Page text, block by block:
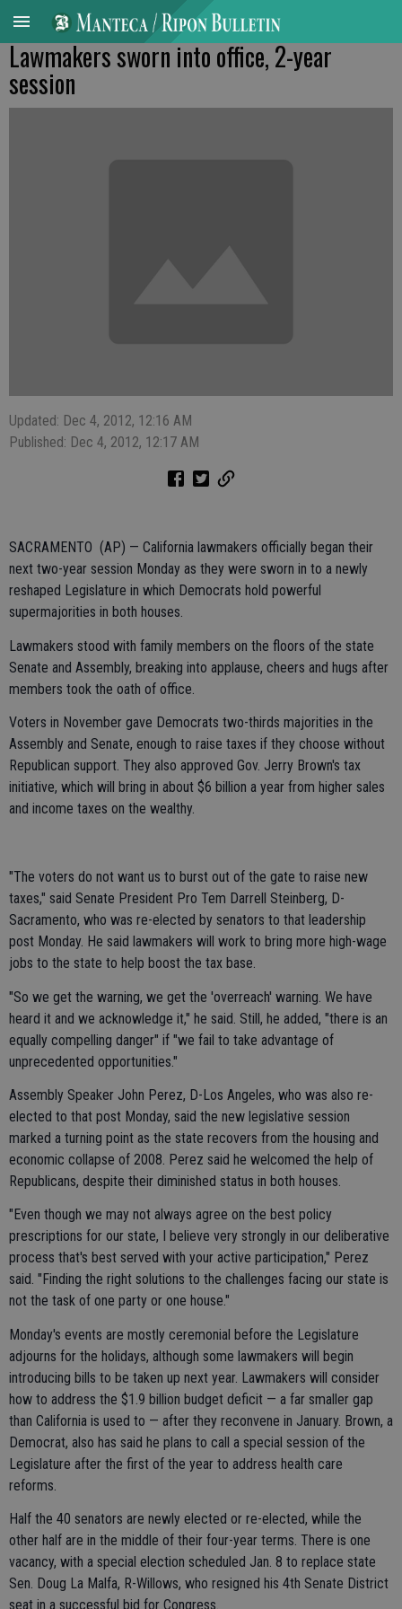
Lawmakers sworn into office, 2-year
session
Updated: Dec 4, 2012, 12:16 AM
Published: Dec 4, 2012, 12:17 AM
SACRAMENTO (AP) — California lawmakers officially began their
next two-year session Monday as they were sworn in to a newly
reshaped Legislature in which Democrats hold powerful
supermajorities in both houses.
Lawmakers stood with family members on the floors of the state
Senate and Assembly, breaking into applause, cheers and hugs after
members took the oath of office.
Voters in November gave Democrats two-thirds majorities in the
Assembly and Senate, enough to raise taxes if they choose without
Republican support. They also approved Gov. Jerry Brown's tax
initiative, which will bring in about $6 billion a year from higher sales
and income taxes on the wealthy.
"The voters do not want us to burst out of the gate to raise new
taxes," said Senate President Pro Tem Darrell Steinberg, D-
Sacramento, who was re-elected by senators to that leadership
post Monday. He said lawmakers will work to bring more high-wage
jobs to the state to help boost the tax base.
"So we get the warning, we get the 'overreach' warning. We have
heard it and we acknowledge it," he said. Still, he added, "there is an
equally compelling danger" if "we fail to take advantage of
unprecedented opportunities."
Assembly Speaker John Perez, D-Los Angeles, who was also re-
elected to that post Monday, said the new legislative session
marked a turning point as the state recovers from the housing and
economic collapse of 2008. Perez said he welcomed the help of
Republicans, despite their diminished status in both houses.
"Even though we may not always agree on the best policy
prescriptions for our state, I believe very strongly in our deliberative
process that's best served with your active participation," Perez
said. "Finding the right solutions to the challenges facing our state is
not the task of one party or one house."
Monday's events are mostly ceremonial before the Legislature
adjourns for the holidays, although some lawmakers will begin
introducing bills to be taken up next year. Lawmakers will consider
how to address the $1.9 billion budget deficit — a far smaller gap
than California is used to — after they reconvene in January. Brown, a
Democrat, also has said he plans to call a special session of the
Legislature after the first of the year to address health care
reforms.
Half the 40 senators are newly elected or re-elected, while the
other half are in the middle of their four-year terms. There is one
vacancy, with a special election scheduled Jan. 8 to replace state
Sen. Doug La Malfa, R-Willows, who resigned his 4th Senate District
seat in a successful bid for Congress.